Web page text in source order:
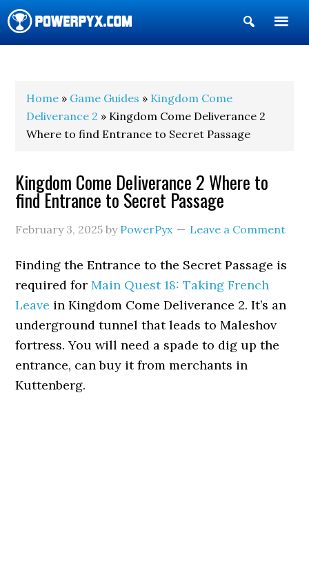
Show
Search
Home » Game Guides » Kingdom Come
Deliverance 2 » Kingdom Come Deliverance 2
Where to find Entrance to Secret Passage
Kingdom Come Deliverance 2 Where to
find Entrance to Secret Passage
February 3, 2025 by PowerPyx Leave a Comment
Finding the Entrance to the Secret Passage is
required forMain Quest 18: Taking French
Leave in Kingdom Come Deliverance 2. It’s an
underground tunnel that leads to Maleshov
fortress. You will need a spade to dig up the
entrance, can buy it from merchants in
Kuttenberg.